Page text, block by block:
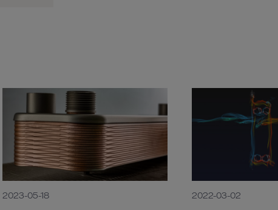
2023-05-18 2022-03-02